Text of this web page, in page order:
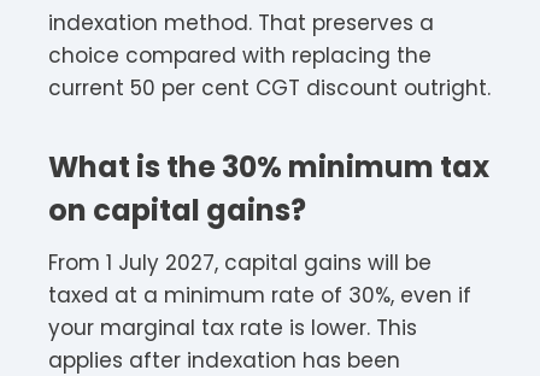
indexation method. That preserves a
choice compared with replacing the
current 50 per cent CGT discount outright.
What is the 30% minimum tax
on capital gains?
From 1 July 2027, capital gains will be
taxed at a minimum rate of 30%, even if
your marginal tax rate is lower. This
applies after indexation has been